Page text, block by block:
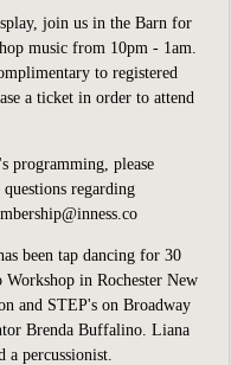
join us in the Barn for
music from 10pm - 1am.
to registered
a ticket in order to attend
programming, please
regarding
been tap dancing for 30
Workshop in Rochester New
and STEP's on Broadway
Brenda Buffalino. Liana
a percussionist.